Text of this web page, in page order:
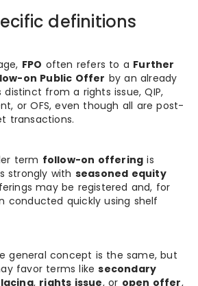
definitions
FPO often refers to a Further
on Public Offer by an already
from a rights issue, QIP,
or OFS, even though all are post-
transactions.
term follow-on offering is
strongly with seasoned equity
may be registered and, for
conducted quickly using shelf
general concept is the same, but
favor terms likesecondary
, rights issue, or open offer,